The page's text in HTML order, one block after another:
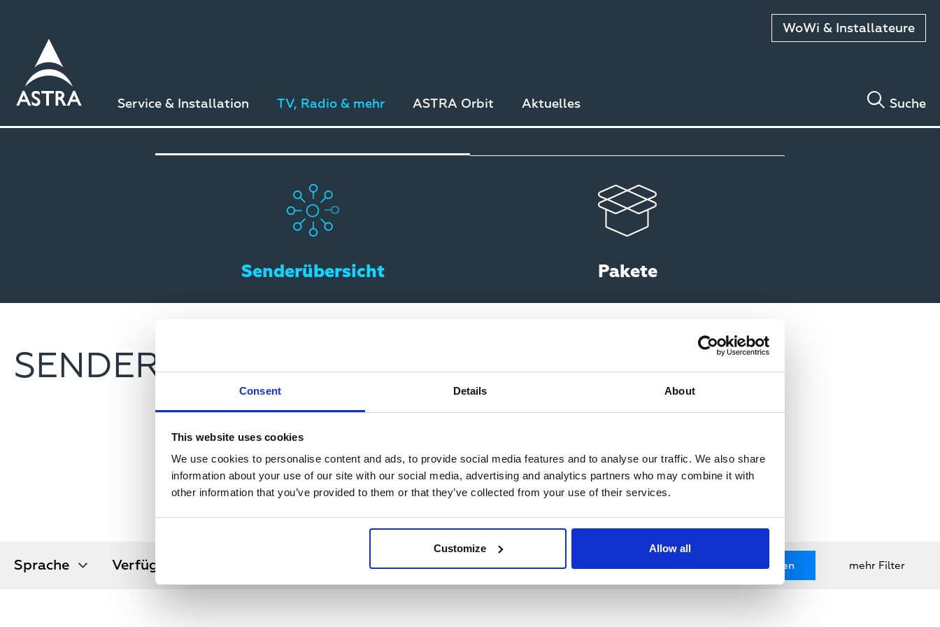
Consent Details About
This website uses cookies
We use cookies to personalise content and ads, to provide social media features and to analyse our traffic. We also share
information about your use of our site with our social media, advertising and analytics partners who may combine it with
other information that you’ve provided to them or that they’ve collected from your use of their services.
Customize Allow all
WoWi & Installateure
Suche
Service & Installation TV, Radio & mehr ASTRA Orbit Aktuelles
Senderübersicht Pakete
SENDERSUCHE
Sprache
Sprache
Verfügbar
Verfügbar in Genre
Genre Zugang
Zugang Anwenden mehr Filter